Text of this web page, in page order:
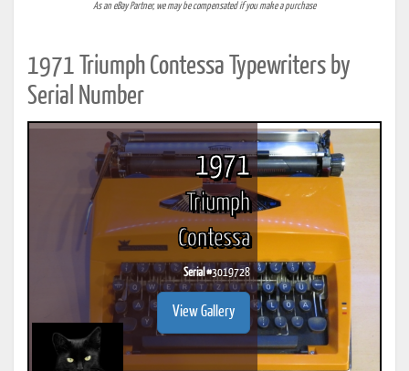
As an eBay Partner, we may be compensated if you make a purchase
1971 Triumph Contessa Typewriters by
Serial Number
1971
Triumph
Contessa
Serial #3019728
View Gallery